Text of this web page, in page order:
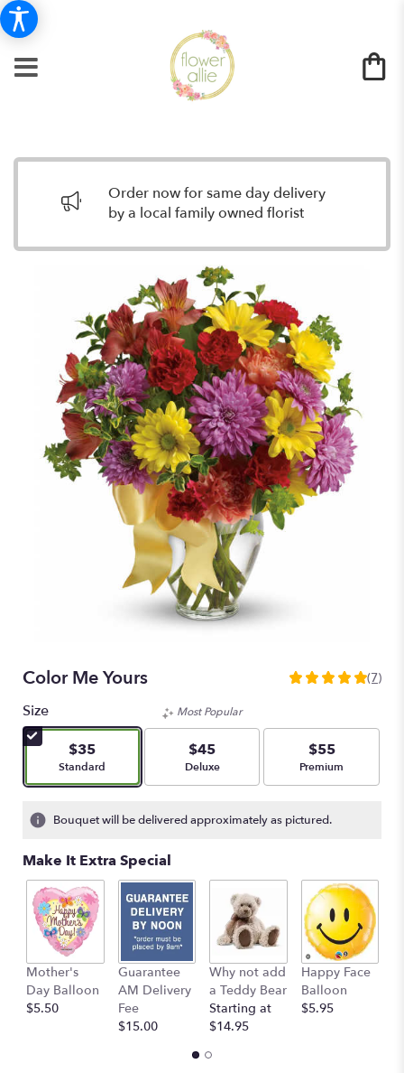
Order now for same day delivery
by a local family owned florist
Color Me Yours
5
stars
based
7
ratings.
by
clicking
here.
This
link
will
scroll
down
(7)
Size
$35
Arrangement size
Standard
Most Popular
$45
Arrangement size
Deluxe
$55
Arrangement size
Premium
Bouquet will be delivered approximately as pictured.
Make It Extra Special
Mother's
Day Balloon
$5.50
Guarantee
AM Delivery
Fee
$15.00
Why not add
a Teddy Bear
Starting at
$14.95
Happy Face
Balloon
$5.95